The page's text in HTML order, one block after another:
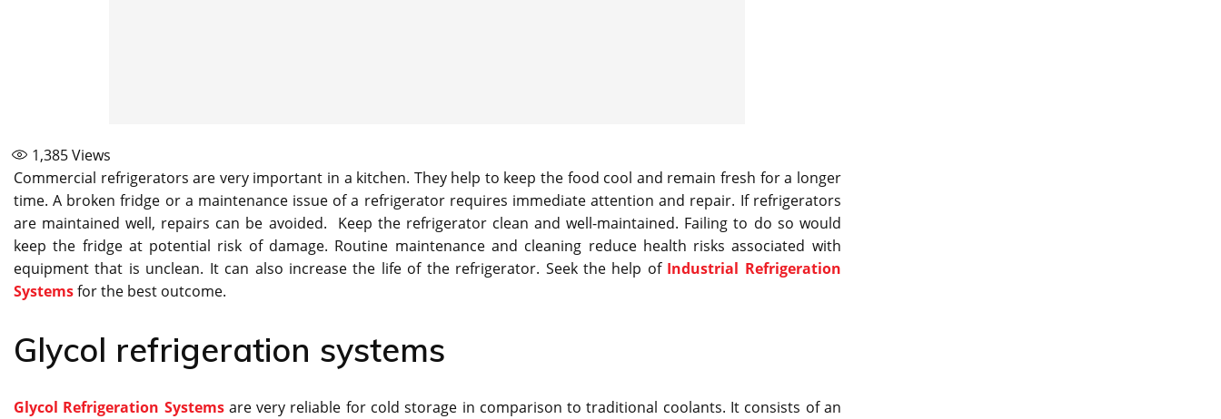
1,385Views
Commercial refrigerators are very important in a kitchen. They help to keep the food cool and remain fresh for a longer
time. A broken fridge or a maintenance issue of a refrigerator requires immediate attention and repair. If refrigerators
are maintained well, repairs can be avoided. Keep the refrigerator clean and well-maintained. Failing to do so would
keep the fridge at potential risk of damage. Routine maintenance and cleaning reduce health risks associated with
equipment that is unclean. It can also increase the life of the refrigerator. Seek the help of Industrial Refrigeration
Systemsfor the best outcome.
Glycol refrigeration systems
Glycol Refrigeration Systemsare very reliable for cold storage in comparison to traditional coolants. It consists of an